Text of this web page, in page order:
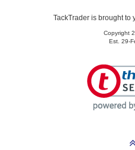
TackTrader is brought to
Copyright
Est. 29-